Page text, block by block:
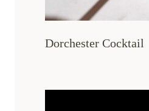
Dorchester Cocktail